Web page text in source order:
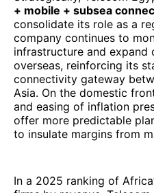
In a 2025 ranking of
firms by revenue,
mature, integrated
and wholesale data
in data and wholesale,
connectivity assets,
North African tech players
Egyptian economy
to edge up) and
among Africa’s telecom